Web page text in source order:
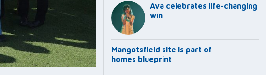
Ava celebrates life-changing
win
Mangotsfield site is part of
homes blueprint